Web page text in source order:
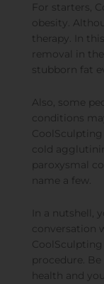
For starters,
obesity.
therapy. In
removal in
stubborn fat
Also, some
conditions
cold
paroxysmal
name a few.
In a nutshell,
conversation
procedure.
health and